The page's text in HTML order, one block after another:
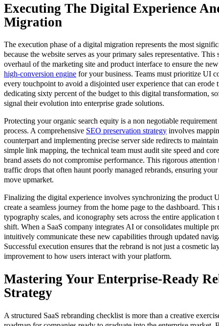
Executing The Digital Experience
Migration
The execution phase of a digital migration represents the most
because the website serves as your primary sales representative. This
overhaul of the marketing site and product interface to ensure the
high-conversion engine for your business. Teams must prioritize UI
every touchpoint to avoid a disjointed user experience that can
dedicating sixty percent of the budget to this digital transformation,
signal their evolution into enterprise grade solutions.
Protecting your organic search equity is a non negotiable
process. A comprehensive SEO preservation strategy involves
counterpart and implementing precise server side redirects to
simple link mapping, the technical team must audit site speed and
brand assets do not compromise performance. This rigorous
traffic drops that often haunt poorly managed rebrands, ensuring
move upmarket.
Finalizing the digital experience involves synchronizing the product
create a seamless journey from the home page to the dashboard.
typography scales, and iconography sets across the entire application
shift. When a SaaS company integrates AI or consolidates multiple
intuitively communicate these new capabilities through updated
Successful execution ensures that the rebrand is not just a cosmetic
improvement to how users interact with your platform.
Mastering Your Enterprise-Ready
Strategy
A structured SaaS rebranding checklist is more than a creative